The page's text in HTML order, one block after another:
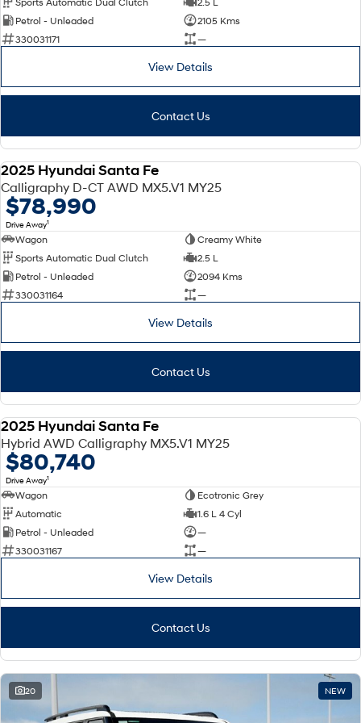
SONATA N Line
Every sense. Accelerated. Never just drive.
Available now. Never just drive.
STARIA Load
Fits in everything.
Coming Soon
A new paradigm for high-
performance EV.
Petrol - Unleaded
2105 Kms
330031171
—
View Details
Contact Us
2025 Hyundai Santa Fe
Calligraphy D-CT AWD MX5.V1 MY25
$78,990
Drive Away1
Wagon
Creamy White
Sports Automatic Dual Clutch
2.5 L
Petrol - Unleaded
2094 Kms
330031164
—
View Details
Contact Us
2025 Hyundai Santa Fe
Hybrid AWD Calligraphy MX5.V1 MY25
$80,740
Drive Away1
Wagon
Ecotronic Grey
Automatic
1.6 L 4 Cyl
Petrol - Unleaded
—
330031167
—
View Details
Contact Us
20 NEW